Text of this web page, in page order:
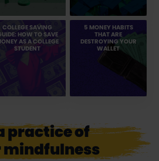
COLLEGE SAVING
HOW TO SAVE
AS A COLLEGE
STUDENT
5 MONEY HABITS
THAT ARE
DESTROYING YOUR
WALLET
practice of